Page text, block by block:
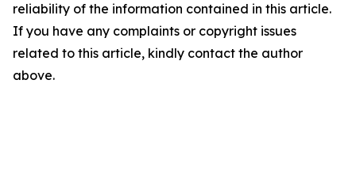
reliability of the information contained in this article.
If you have any complaints or copyright issues
related to this article, kindly contact the author
above.